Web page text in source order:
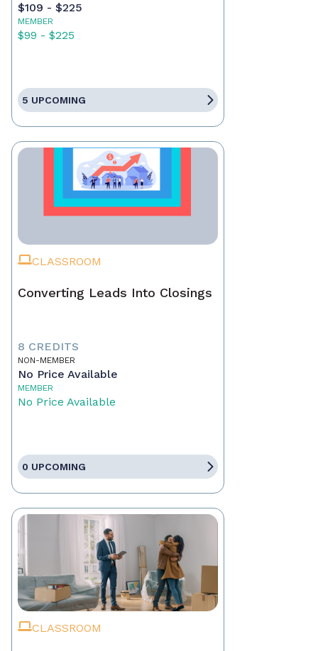
$109 - $225
MEMBER
$99 - $225
5 UPCOMING
CLASSROOM
Converting Leads Into Closings
8 CREDITS
NON-MEMBER
No Price Available
MEMBER
No Price Available
0 UPCOMING
CLASSROOM